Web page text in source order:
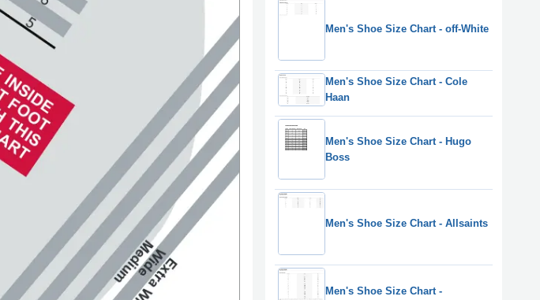
Men's Shoe Size Chart - off-White
Men's Shoe Size Chart - Cole
Haan
Men's Shoe Size Chart - Hugo
Boss
Men's Shoe Size Chart - Allsaints
Men's Shoe Size Chart -